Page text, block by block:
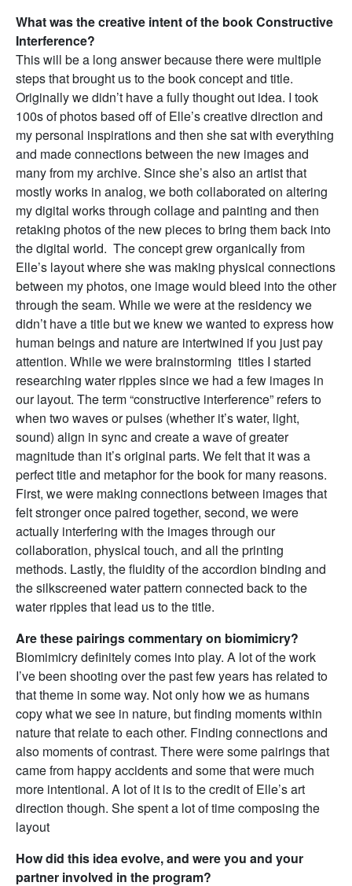
What was the creative intent of the book Constructive
Interference?
This will be a long answer because there were multiple
steps that brought us to the book concept and title.
Originally we didn’t have a fully thought out idea. I took
100s of photos based off of Elle’s creative direction and
my personal inspirations and then she sat with everything
and made connections between the new images and
many from my archive. Since she’s also an artist that
mostly works in analog, we both collaborated on altering
my digital works through collage and painting and then
retaking photos of the new pieces to bring them back into
the digital world. The concept grew organically from
Elle’s layout where she was making physical connections
between my photos, one image would bleed into the other
through the seam. While we were at the residency we
didn’t have a title but we knew we wanted to express how
human beings and nature are intertwined if you just pay
attention. While we were brainstorming titles I started
researching water ripples since we had a few images in
our layout. The term “constructive interference” refers to
when two waves or pulses (whether it’s water, light,
sound) align in sync and create a wave of greater
magnitude than it’s original parts. We felt that it was a
perfect title and metaphor for the book for many reasons.
First, we were making connections between images that
felt stronger once paired together, second, we were
actually interfering with the images through our
collaboration, physical touch, and all the printing
methods. Lastly, the fluidity of the accordion binding and
the silkscreened water pattern connected back to the
water ripples that lead us to the title.
Are these pairings commentary on biomimicry?
Biomimicry definitely comes into play. A lot of the work
I’ve been shooting over the past few years has related to
that theme in some way. Not only how we as humans
copy what we see in nature, but finding moments within
nature that relate to each other. Finding connections and
also moments of contrast. There were some pairings that
came from happy accidents and some that were much
more intentional. A lot of it is to the credit of Elle’s art
direction though. She spent a lot of time composing the
layout
How did this idea evolve, and were you and your
partner involved in the program?